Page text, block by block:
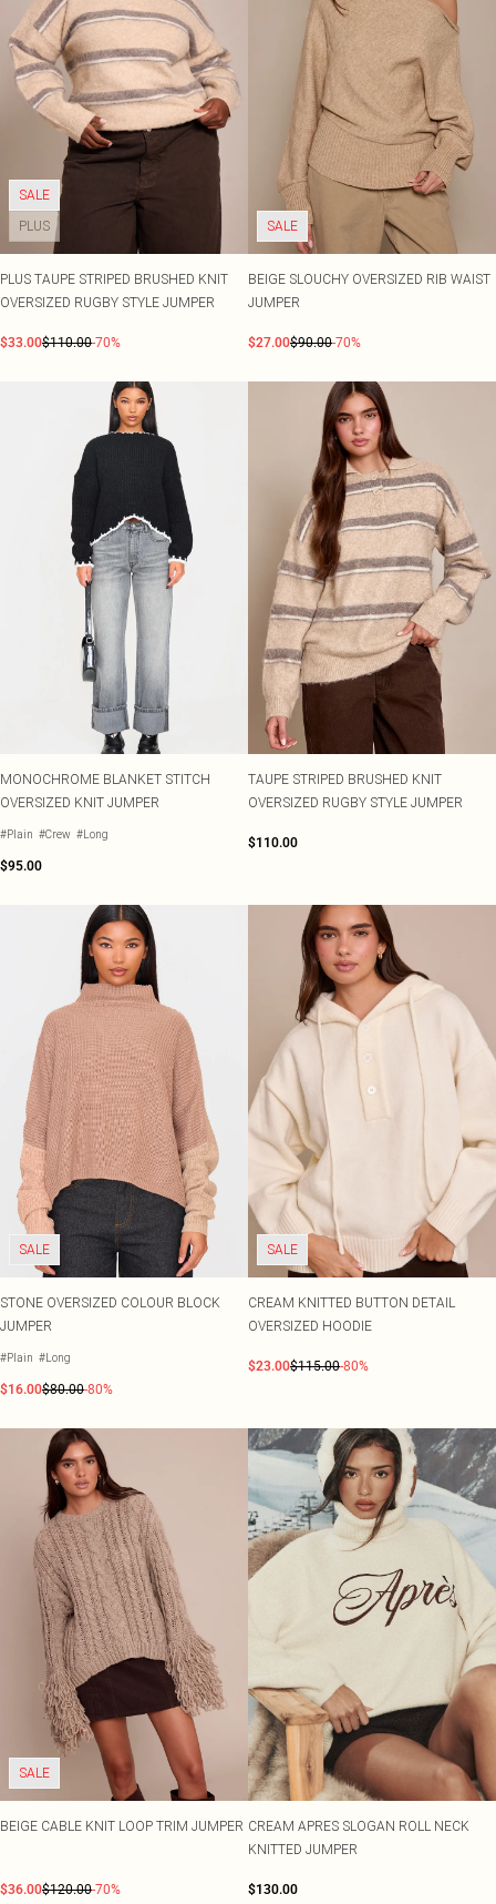
SALE
PLUS
PLUS TAUPE STRIPED BRUSHED KNIT
OVERSIZED RUGBY STYLE JUMPER
$33.00$110.00-70%
SALE
BEIGE SLOUCHY OVERSIZED RIB WAIST
JUMPER
$27.00$90.00-70%
MONOCHROME BLANKET STITCH
OVERSIZED KNIT JUMPER
#Plain #Crew #Long
$95.00
TAUPE STRIPED BRUSHED KNIT
OVERSIZED RUGBY STYLE JUMPER
$110.00
SALE
STONE OVERSIZED COLOUR BLOCK
JUMPER
#Plain #Long
$16.00$80.00-80%
SALE
CREAM KNITTED BUTTON DETAIL
OVERSIZED HOODIE
$23.00$115.00-80%
SALE
BEIGE CABLE KNIT LOOP TRIM JUMPER
$36.00$120.00-70%
CREAM APRES SLOGAN ROLL NECK
KNITTED JUMPER
$130.00